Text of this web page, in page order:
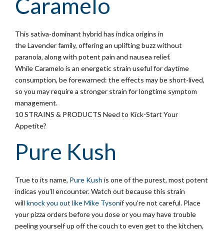
Caramelo
This sativa-dominant hybrid has indica origins in
the Lavender family, offering an uplifting buzz without
paranoia, along with potent pain and nausea relief.
While Caramelo is an energetic strain useful for daytime
consumption, be forewarned: the effects may be short-lived,
so you may require a stronger strain for longtime symptom
management.
10 STRAINS & PRODUCTS Need to Kick-Start Your
Appetite?
Pure Kush
True to its name, Pure Kush is one of the purest, most potent
indicas you’ll encounter. Watch out because this strain
will knock you out like Mike Tysonif you’re not careful. Place
your pizza orders before you dose or you may have trouble
peeling yourself up off the couch to even get to the kitchen,